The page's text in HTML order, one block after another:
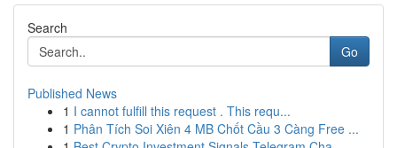
Search
Go
Published News
1 I cannot fulfill this request . This requ...
1 Phân Tích Soi Xiên 4 MB Chốt Cầu 3 Càng Free ...